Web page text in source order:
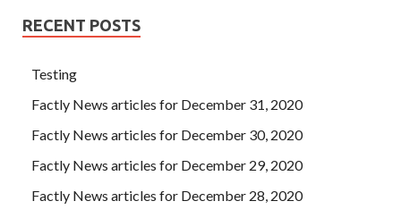
RECENT POSTS
Testing
Factly News articles for December 31, 2020
Factly News articles for December 30, 2020
Factly News articles for December 29, 2020
Factly News articles for December 28, 2020